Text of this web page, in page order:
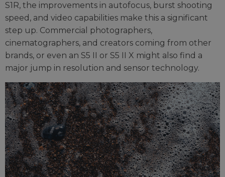
S1R, the improvements in autofocus, burst shooting
speed, and video capabilities make this a significant
step up. Commercial photographers,
cinematographers, and creators coming from other
brands, or even an S5 II or S5 II X might also find a
major jump in resolution and sensor technology.